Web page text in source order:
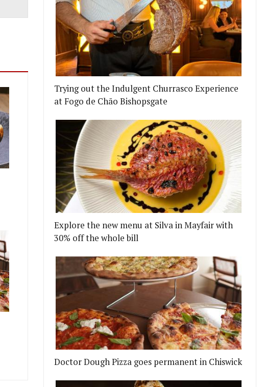
Trying out the Indulgent Churrasco Experience
at Fogo de Chão Bishopsgate
Explore the new menu at Silva in Mayfair with
30% off the whole bill
Doctor Dough Pizza goes permanent in Chiswick